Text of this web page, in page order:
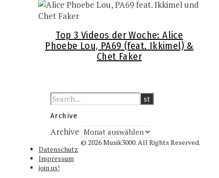
Top 3 Videos der Woche: Alice
Phoebe Lou, PA69 (feat. Ikkimel) &
Chet Faker
Archive
Archive
© 2026 Musik3000. All Rights Reserved.
Datenschutz
Impressum
join us!